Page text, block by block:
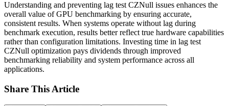
Understanding and preventing lag test CZNull issues enhances the
overall value of GPU benchmarking by ensuring accurate,
consistent results. When systems operate without lag during
benchmark execution, results better reflect true hardware capabilities
rather than configuration limitations. Investing time in lag test
CZNull optimization pays dividends through improved
benchmarking reliability and system performance across all
applications.
Share This Article